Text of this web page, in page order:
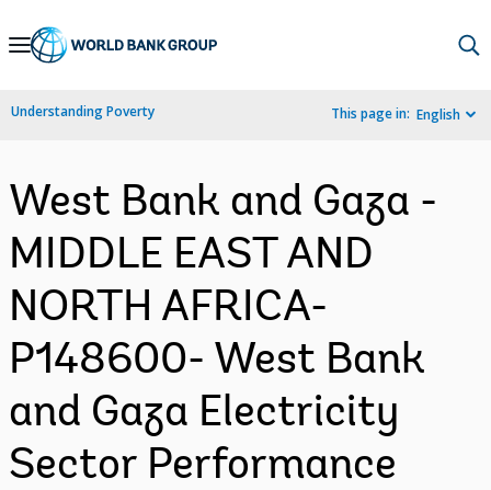
Skip
Navigation
Understanding Poverty This page in: English
West Bank and Gaza -
MIDDLE EAST AND
NORTH AFRICA-
P148600- West Bank
and Gaza Electricity
Sector Performance